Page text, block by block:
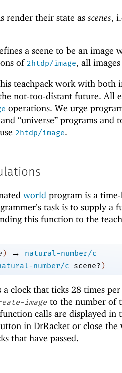
render their state asscenes,
a scene to be an image
of 2htdp/image, all
teachpack work with both
not-too-distant future. All
operations. We urge
“universe” programs
2htdp/image.
world program is a
task is to supply a
this function to the
) →
natural-number/c
number/c scene?)
a clock that ticks 28 times
image to the number of
calls are displayed in
in DrRacket or close
that have passed.